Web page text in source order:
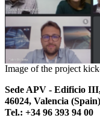
Image of the project
Sede APV - Edificio
46024, Valencia (Spain)
Tel.: +34 96 393 94 00